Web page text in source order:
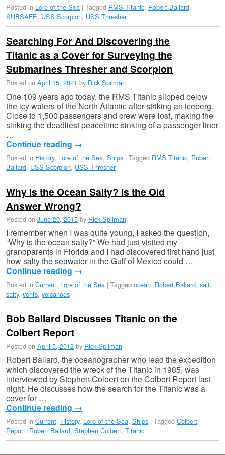
Posted in Lore of the Sea | Tagged RMS Titanic, Robert Ballard,
SUBSAFE, USS Scorpion, USS Thresher
Searching For And Discovering the
Titanic as a Cover for Surveying the
Submarines Thresher and Scorpion
Posted on April 15, 2021 by Rick Spilman
One 109 years ago today, the RMS Titanic slipped below
the icy waters of the North Atlantic after striking an iceberg.
Close to 1,500 passengers and crew were lost, making the
sinking the deadliest peacetime sinking of a passenger liner
…
Continue reading →
Posted in History, Lore of the Sea, Ships | Tagged RMS Titanic, Robert
Ballard, USS Scorpion, USS Thresher
Why is the Ocean Salty? Is the Old
Answer Wrong?
Posted on June 20, 2015 by Rick Spilman
I remember when I was quite young, I asked the question,
“Why is the ocean salty?” We had just visited my
grandparents in Florida and I had discovered first hand just
how salty the seawater in the Gulf of Mexico could …
Continue reading →
Posted in Current, Lore of the Sea | Tagged ocean, Robert Ballard, salt,
salty, vents, volcanoes
Bob Ballard Discusses Titanic on the
Colbert Report
Posted on April 5, 2012 by Rick Spilman
Robert Ballard, the oceanographer who lead the expedition
which discovered the wreck of the Titanic in 1985, was
interviewed by Stephen Colbert on the Colbert Report last
night. He discusses how the search for the Titanic was a
cover for …
Continue reading →
Posted in Current, History, Lore of the Sea, Ships | Tagged Colbert
Report, Robert Ballard, Stephen Colbert, Titanic